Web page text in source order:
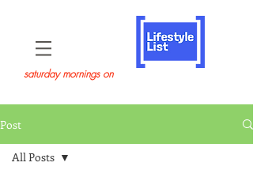
saturday mornings on
Post
All Posts